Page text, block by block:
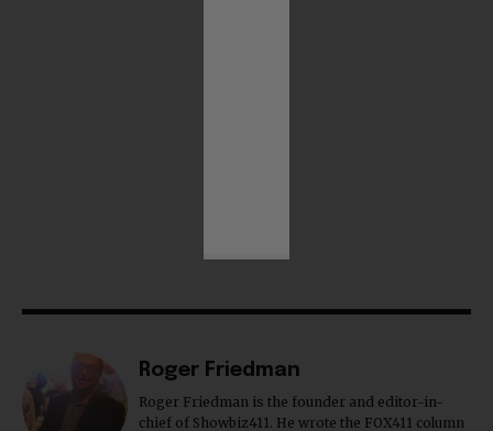
Roger Friedman is the founder and editor-in-
chief of Showbiz411. He wrote the FOX411 column
on FoxNews.com from 1999 to 2009, where he